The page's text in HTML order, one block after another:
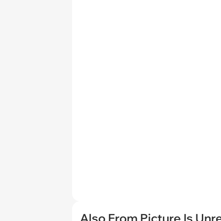
Also From Picture Is